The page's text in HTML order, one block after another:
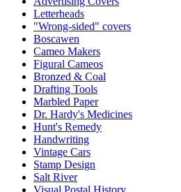
Letterheads
"Wrong-sided" covers
Boscawen
Cameo Makers
Figural Cameos
Bronzed & Coal
Drafting Tools
Marbled Paper
Dr. Hardy's Medicines
Hunt's Remedy
Handwriting
Vintage Cars
Stamp Design
Salt River
Visual Postal History